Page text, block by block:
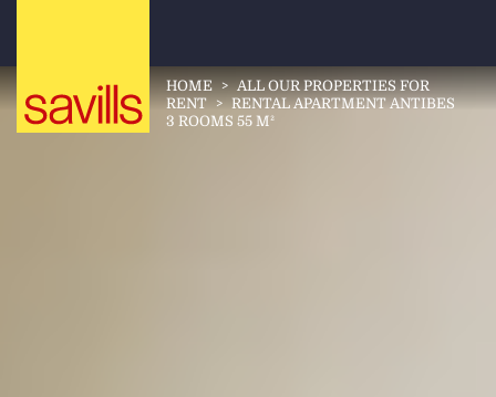
HOME > ALL OUR PROPERTIES FOR
RENT > RENTAL APARTMENT ANTIBES
3 ROOMS 55 M²